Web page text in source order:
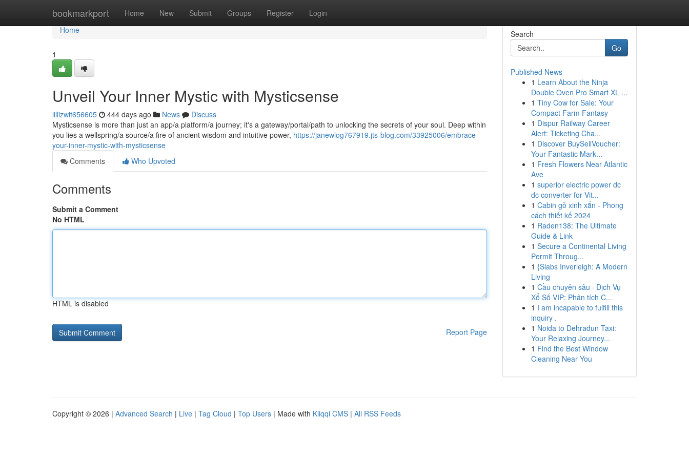
bookmarkport Home New Submit Groups Register Login
Home
Home
1
Unveil Your Inner Mystic with Mysticsense
lillizwit656605 444 days ago News
Discuss
Mysticsense is more than just an app/a platform/a journey; it's a gateway/portal/path to unlocking the secrets of your soul. Deep within
you lies a wellspring/a source/a fire of ancient wisdom and intuitive power, https://janewlog767919.jts-blog.com/33925006/embrace-
your-inner-mystic-with-mysticsense
Comments
Who Upvoted
Comments
Submit a Comment
No HTML
HTML is disabled
Report Page
Search
Go
Published News
1 Learn About the Ninja
Double Oven Pro Smart XL ...
1 Tiny Cow for Sale: Your
Compact Farm Fantasy
1 Dispur Railway Career
Alert: Ticketing Cha...
1 Discover BuySellVoucher:
Your Fantastic Mark...
1 Fresh Flowers Near Atlantic
Ave
1 superior electric power dc
dc converter for Vit...
1 Cabin gỗ xinh xắn - Phong
cách thiết kế 2024
1 Raden138: The Ultimate
Guide & Link
1 Secure a Continental Living
Permit Throug...
1 {Slabs Inverleigh: A Modern
Living
1 Cầu chuyên sâu · Dịch Vụ
Xổ Số VIP: Phân tích C...
1 I am incapable to fulfill this
inquiry .
1 Noida to Dehradun Taxi:
Your Relaxing Journey...
1 Find the Best Window
Cleaning Near You
Copyright © 2026 | Advanced Search | Live | Tag Cloud | Top Users | Made with Kliqqi CMS | All RSS Feeds